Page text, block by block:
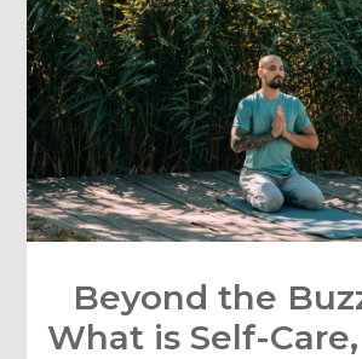
Beyond the
What is Self-